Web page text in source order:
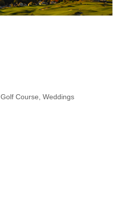
Golf Course Weddings